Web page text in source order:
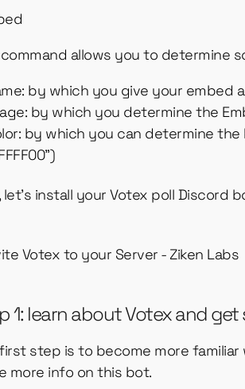
allows you to determine
by which you give your embed
by which you determine the
by which you can determine the
let’s install your Votex poll Discord
1: learn about Votex and
step is to become more
more info on this bot.